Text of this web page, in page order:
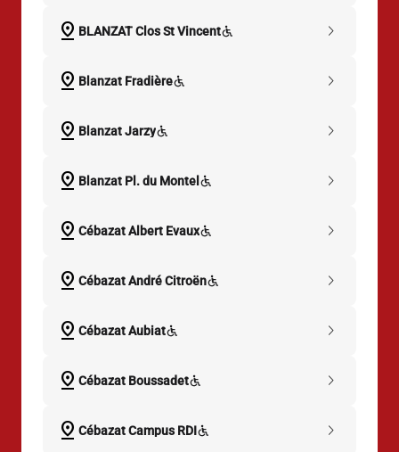
pin_drop BLANZAT Clos St Vincent
chevron_right
pin_drop Blanzat Fradière
chevron_right
pin_drop Blanzat Jarzy
chevron_right
pin_drop Blanzat Pl. du Montel
chevron_right
pin_drop Cébazat Albert Evaux
chevron_right
pin_drop Cébazat André Citroën
chevron_right
pin_drop Cébazat Aubiat
chevron_right
pin_drop Cébazat Boussadet
chevron_right
pin_drop Cébazat Campus RDI
chevron_right